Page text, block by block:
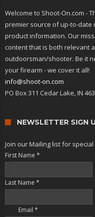
Welcome to Shoot-On.com -
premier source of up-to-date
product information. Our
content that is both relevant
outdoorsman/shooter. Be it
your firearm - we cover it all!
info@shoot-on.com
PO Box 311 Cedar Lake, IN
NEWSLETTER SIGN
Join our Mailing list for
First Name *
Last Name *
Email *